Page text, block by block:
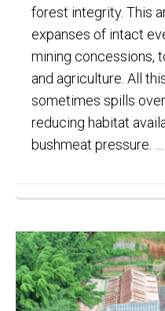
forest integrity. This
expanses of intact
mining concessions,
and agriculture. All
sometimes spills
reducing habitat
bushmeat pressure. …